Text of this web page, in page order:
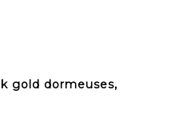
gold dormeuses,